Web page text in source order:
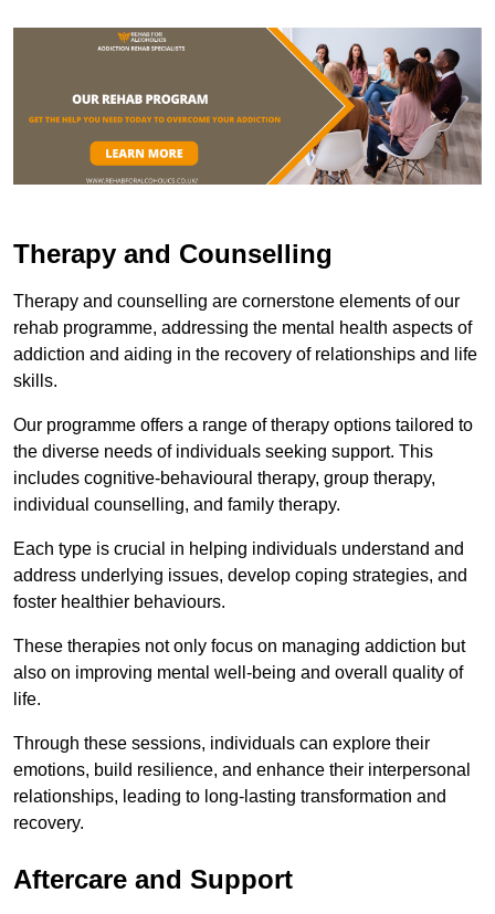
Therapy and Counselling
Therapy and counselling are cornerstone elements of our
rehab programme, addressing the mental health aspects of
addiction and aiding in the recovery of relationships and life
skills.
Our programme offers a range of therapy options tailored to
the diverse needs of individuals seeking support. This
includes cognitive-behavioural therapy, group therapy,
individual counselling, and family therapy.
Each type is crucial in helping individuals understand and
address underlying issues, develop coping strategies, and
foster healthier behaviours.
These therapies not only focus on managing addiction but
also on improving mental well-being and overall quality of
life.
Through these sessions, individuals can explore their
emotions, build resilience, and enhance their interpersonal
relationships, leading to long-lasting transformation and
recovery.
Aftercare and Support